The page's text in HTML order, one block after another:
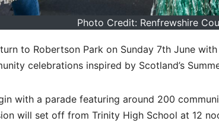
Photo Credit: Renfrewshire
to Robertson Park on Sunday 7th June
celebrations inspired by Scotland’s
with a parade featuring around 200
will set off from Trinity High School at 12